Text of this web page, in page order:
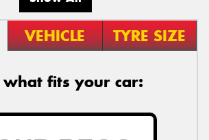
VEHICLE TYRE SIZE
what fits your car: